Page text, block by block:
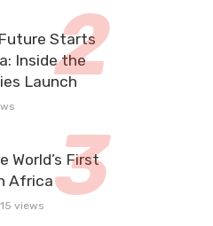
Starts
Inside the
Launch
World’s First
Africa
views